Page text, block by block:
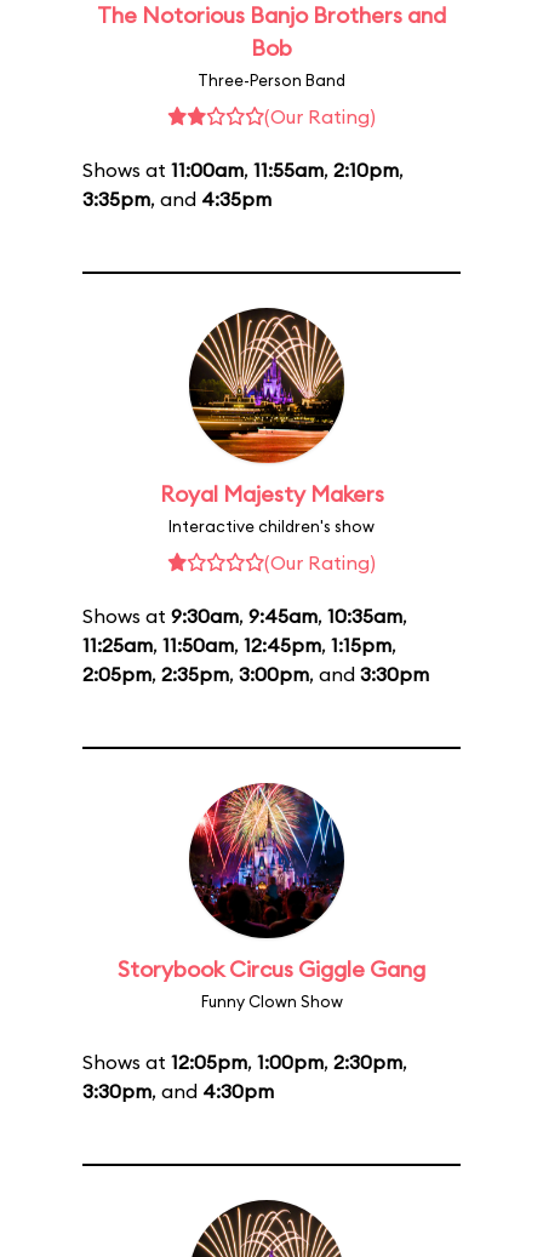
The Notorious Banjo Brothers and
Bob
Three-Person Band
(Our Rating)
Shows at 11:00am, 11:55am, 2:10pm,
3:35pm, and 4:35pm
Royal Majesty Makers
Interactive children's show
(Our Rating)
Shows at 9:30am, 9:45am, 10:35am,
11:25am, 11:50am, 12:45pm, 1:15pm,
2:05pm, 2:35pm, 3:00pm, and 3:30pm
Storybook Circus Giggle Gang
Funny Clown Show
Shows at 12:05pm, 1:00pm, 2:30pm,
3:30pm, and 4:30pm